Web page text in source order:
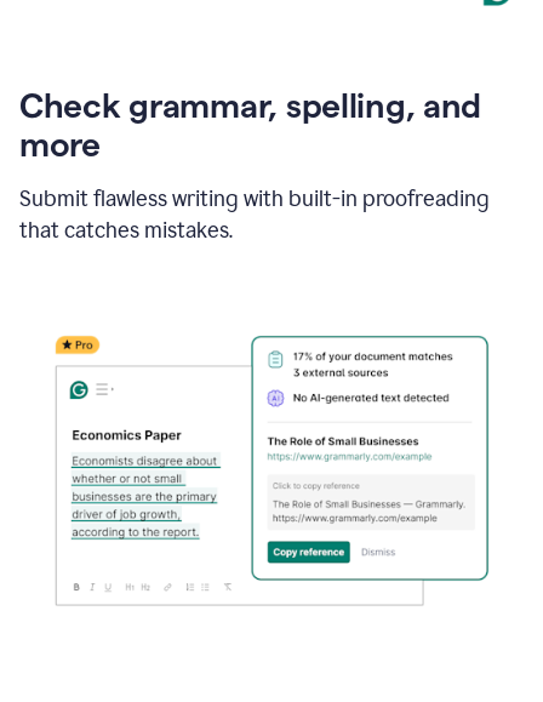
Check grammar, spelling, and
more
Submit flawless writing with built-in proofreading
that catches mistakes.